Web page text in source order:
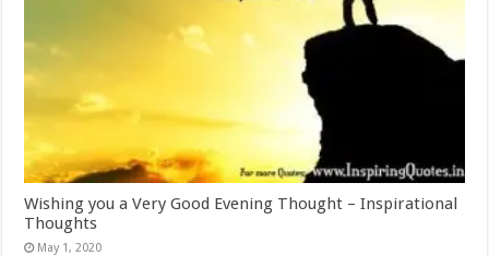
Wishing you a Very Good Evening Thought – Inspirational
Thoughts
May 1, 2020